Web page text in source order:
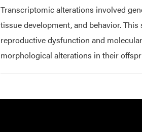
Transcriptomic alterations involved
tissue development, and behavior.
reproductive dysfunction and
morphological alterations in their